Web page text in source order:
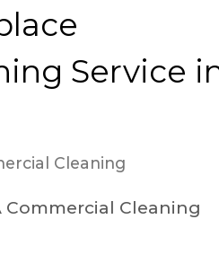
Service
Cleaning